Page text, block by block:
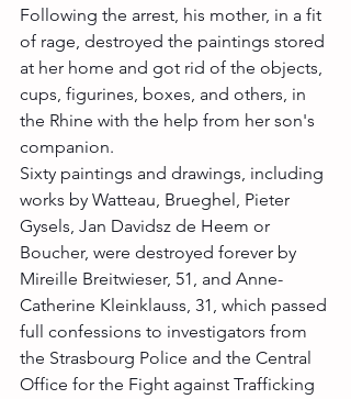
Following the arrest, his mother, in a fit
of rage, destroyed the paintings stored
at her home and got rid of the objects,
cups, figurines, boxes, and others, in
the Rhine with the help from her son's
companion.
Sixty paintings and drawings, including
works by Watteau, Brueghel, Pieter
Gysels, Jan Davidsz de Heem or
Boucher, were destroyed forever by
Mireille Breitwieser, 51, and Anne-
Catherine Kleinklauss, 31, which passed
full confessions to investigators from
the Strasbourg Police and the Central
Office for the Fight against Trafficking